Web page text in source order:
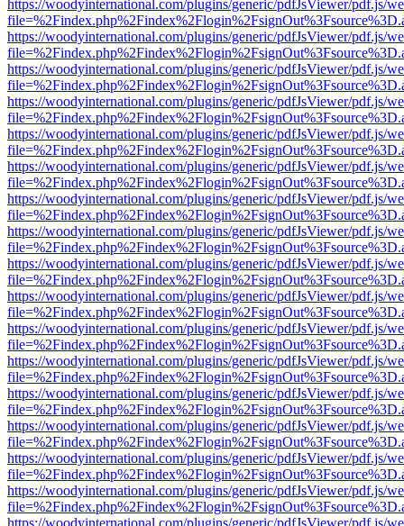
https://woodyinternational.com/plugins/generic/pdfJsViewer/pdf.js/
https://woodyinternational.com/plugins/generic/pdfJsViewer/pdf.js/
https://woodyinternational.com/plugins/generic/pdfJsViewer/pdf.js/
https://woodyinternational.com/plugins/generic/pdfJsViewer/pdf.js/
https://woodyinternational.com/plugins/generic/pdfJsViewer/pdf.js/
https://woodyinternational.com/plugins/generic/pdfJsViewer/pdf.js/
https://woodyinternational.com/plugins/generic/pdfJsViewer/pdf.js/
https://woodyinternational.com/plugins/generic/pdfJsViewer/pdf.js/
https://woodyinternational.com/plugins/generic/pdfJsViewer/pdf.js/
https://woodyinternational.com/plugins/generic/pdfJsViewer/pdf.js/
https://woodyinternational.com/plugins/generic/pdfJsViewer/pdf.js/
https://woodyinternational.com/plugins/generic/pdfJsViewer/pdf.js/
https://woodyinternational.com/plugins/generic/pdfJsViewer/pdf.js/
https://woodyinternational.com/plugins/generic/pdfJsViewer/pdf.js/
https://woodyinternational.com/plugins/generic/pdfJsViewer/pdf.js/
https://woodyinternational.com/plugins/generic/pdfJsViewer/pdf.js/
https://woodyinternational.com/plugins/generic/pdfJsViewer/pdf.js/